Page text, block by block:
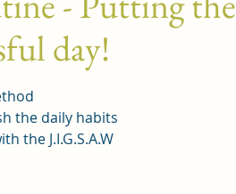
day!
the daily habits
the J.I.G.S.A.W